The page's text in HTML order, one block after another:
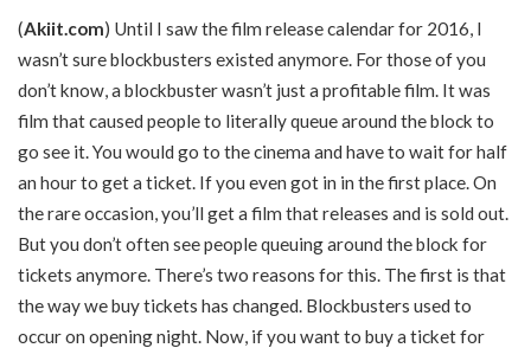
(Akiit.com) Until I saw the film release calendar for 2016, I
wasn’t sure blockbusters existed anymore. For those of you
don’t know, a blockbuster wasn’t just a profitable film. It was
film that caused people to literally queue around the block to
go see it. You would go to the cinema and have to wait for half
an hour to get a ticket. If you even got in in the first place. On
the rare occasion, you’ll get a film that releases and is sold out.
But you don’t often see people queuing around the block for
tickets anymore. There’s two reasons for this. The first is that
the way we buy tickets has changed. Blockbusters used to
occur on opening night. Now, if you want to buy a ticket for